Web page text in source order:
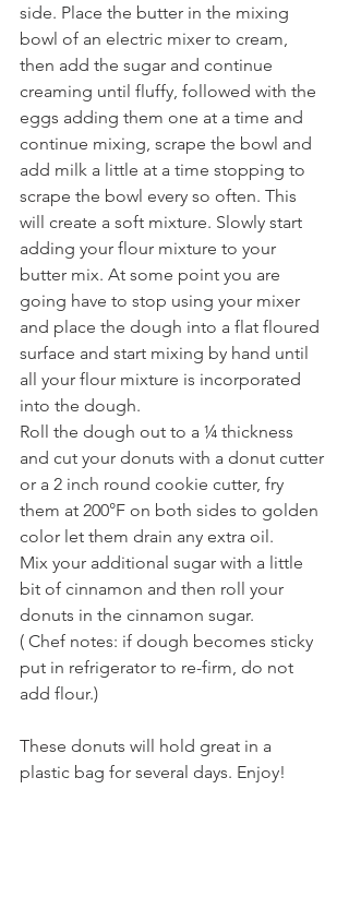
side. Place the butter in the mixing
bowl of an electric mixer to cream,
then add the sugar and continue
creaming until fluffy, followed with the
eggs adding them one at a time and
continue mixing, scrape the bowl and
add milk a little at a time stopping to
scrape the bowl every so often. This
will create a soft mixture. Slowly start
adding your flour mixture to your
butter mix. At some point you are
going have to stop using your mixer
and place the dough into a flat floured
surface and start mixing by hand until
all your flour mixture is incorporated
into the dough.
Roll the dough out to a ¼ thickness
and cut your donuts with a donut cutter
or a 2 inch round cookie cutter, fry
them at 200°F on both sides to golden
color let them drain any extra oil.
Mix your additional sugar with a little
bit of cinnamon and then roll your
donuts in the cinnamon sugar.
( Chef notes: if dough becomes sticky
put in refrigerator to re-firm, do not
add flour.)
These donuts will hold great in a
plastic bag for several days. Enjoy!